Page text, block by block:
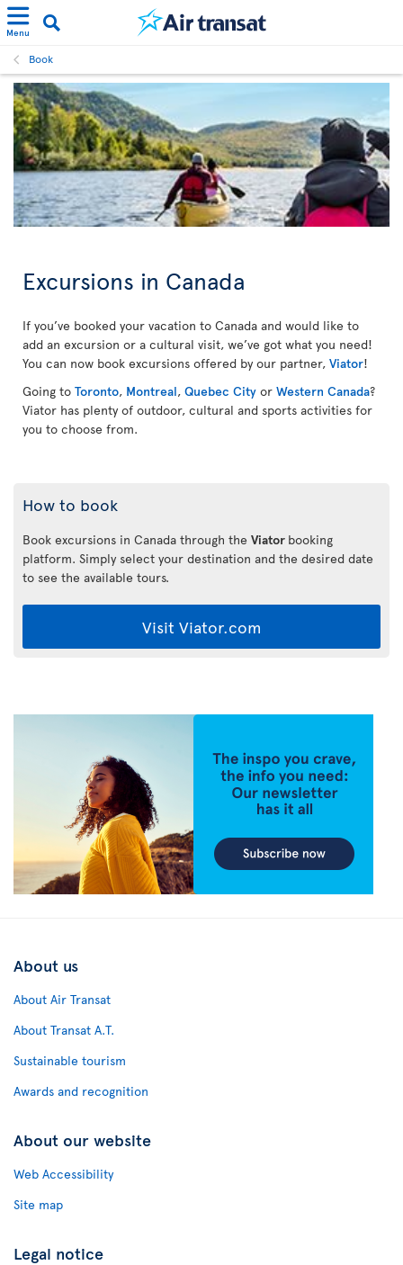
Menu
Book
Excursions in Canada
If you’ve booked your vacation to Canada and would like to
add an excursion or a cultural visit, we’ve got what you need!
You can now book excursions offered by our partner, Viator!
Going to Toronto, Montreal, Quebec City or Western Canada?
Viator has plenty of outdoor, cultural and sports activities for
you to choose from.
How to book
Book excursions in Canada through the Viator booking
platform. Simply select your destination and the desired date
to see the available tours.
Visit Viator.com
About us
About Air Transat
About Transat A.T.
Sustainable tourism
Awards and recognition
About our website
Web Accessibility
Site map
Legal notice